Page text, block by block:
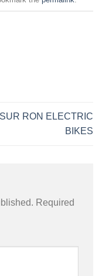
SUR RON ELECTRIC
BIKES
Required